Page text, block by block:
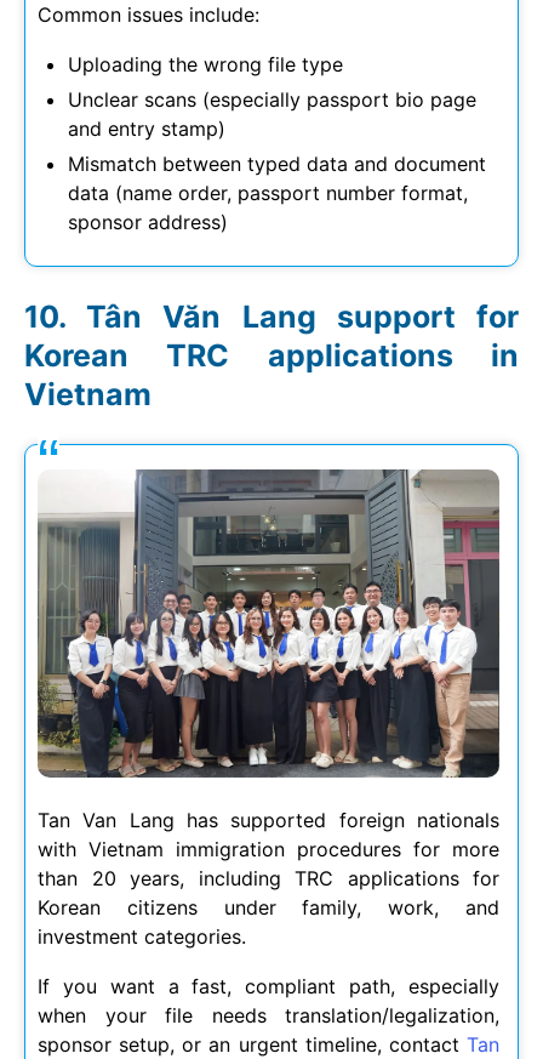
Common issues include:
Uploading the wrong file type
Unclear scans (especially passport bio page
and entry stamp)
Mismatch between typed data and document
data (name order, passport number format,
sponsor address)
Tân Văn Lang support for
Korean TRC applications in
Vietnam
Tan Van Lang has supported foreign nationals
with Vietnam immigration procedures for more
than 20 years, including TRC applications for
Korean citizens under family, work, and
investment categories.
If you want a fast, compliant path, especially
when your file needs translation/legalization,
sponsor setup, or an urgent timeline, contact Tan